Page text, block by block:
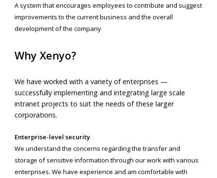
A system that encourages employees to contribute and suggest
improvements to the current business and the overall
development of the company
Why Xenyo?
We have worked with a variety of enterprises —
successfully implementing and integrating large scale
intranet projects to suit the needs of these larger
corporations.
Enterprise-level security
We understand the concerns regarding the transfer and
storage of sensitive information through our work with various
enterprises. We have experience and am comfortable with